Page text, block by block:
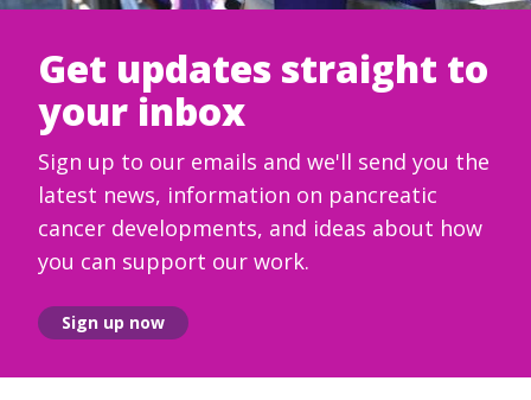
Get updates straight to
your inbox
Sign up to our emails and we'll send you the
latest news, information on pancreatic
cancer developments, and ideas about how
you can support our work.
Sign up now